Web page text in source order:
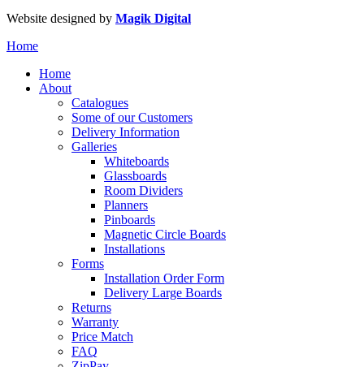
Website designed by Magik Digital
Home
Home
About
Catalogues
Some of our Customers
Delivery Information
Galleries
Whiteboards
Glassboards
Room Dividers
Planners
Pinboards
Magnetic Circle Boards
Installations
Forms
Installation Order Form
Delivery Large Boards
Returns
Warranty
Price Match
FAQ